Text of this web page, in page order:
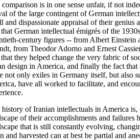
is in one sense unfair, if not
of the large contingent of German
and dispassionate appraisal of their
German intellectual émigrés of the
century figures -- from Albert
from Theodor Adorno and Ernest
they helped change the very fabric of
design in America, and finally the fact
not only exiles in Germany itself, but also
have all worked to facilitate, and
history of Iranian intellectuals in America
of their accomplishments and
that is still constantly evolving,
and harvested can at best be partial and